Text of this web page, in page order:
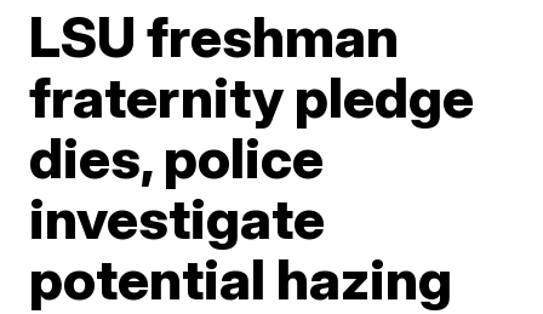
LSU freshman
fraternity pledge
dies, police
investigate
potential hazing